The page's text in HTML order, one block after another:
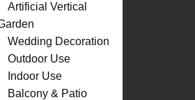
Artificial Vertical
Wedding Decoration
Outdoor Use
Indoor Use
Balcony & Patio